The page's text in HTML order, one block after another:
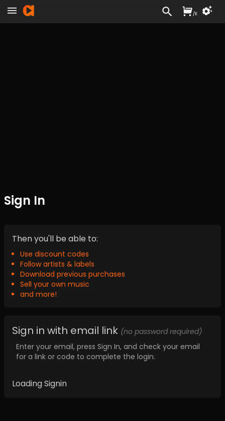
Sign In
Then you'll be able to:
Use discount codes
Follow artists & labels
Download previous purchases
Sell your own music
and more!
Sign in with email link (no password required)
Enter your email, press Sign In, and check your email
for a link or code to complete the login.
Loading Signin
/£